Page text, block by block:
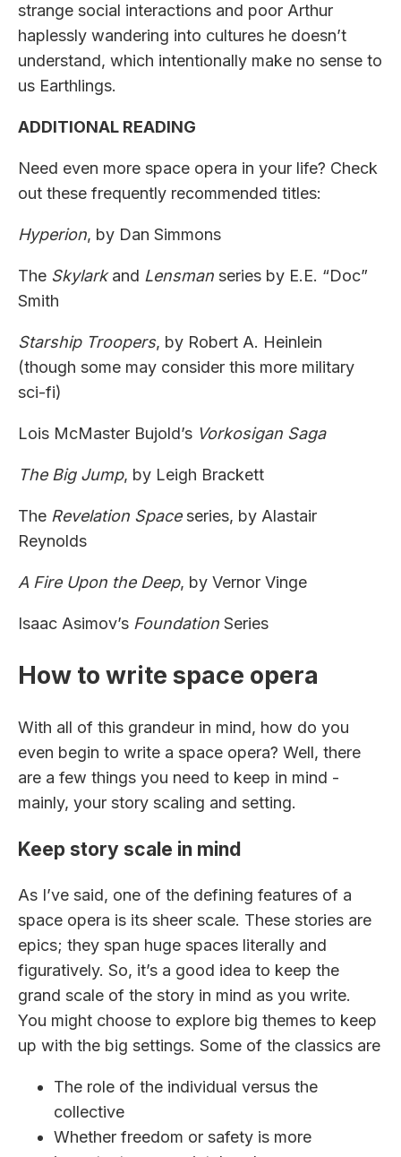
strange social interactions and poor Arthur
haplessly wandering into cultures he doesn’t
understand, which intentionally make no sense to
us Earthlings.
ADDITIONAL READING
Need even more space opera in your life? Check
out these frequently recommended titles:
Hyperion, by Dan Simmons
The Skylarkand Lensman series by E.E. “Doc”
Smith
Starship Troopers, by Robert A. Heinlein
(though some may consider this more military
sci-fi)
Lois McMaster Bujold’s Vorkosigan Saga
The Big Jump, by Leigh Brackett
The Revelation Spaceseries, by Alastair
Reynolds
A Fire Upon the Deep, by Vernor Vinge
Isaac Asimov’s Foundation Series
How to write space opera
With all of this grandeur in mind, how do you
even begin to write a space opera? Well, there
are a few things you need to keep in mind -
mainly, your story scaling and setting.
Keep story scale in mind
As I’ve said, one of the defining features of a
space opera is its sheer scale. These stories are
epics; they span huge spaces literally and
figuratively. So, it’s a good idea to keep the
grand scale of the story in mind as you write.
You might choose to explore big themes to keep
up with the big settings. Some of the classics are
The role of the individual versus the
collective
Whether freedom or safety is more